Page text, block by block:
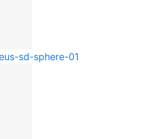
us-sd-sphere-01